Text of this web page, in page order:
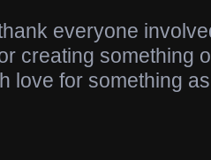
everyone
creating something
love for something